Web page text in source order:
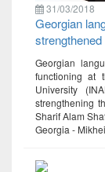
31/03/2018
Georgian
Georgian
functioning at
University
strengthening
Sharif Alam
Georgia -